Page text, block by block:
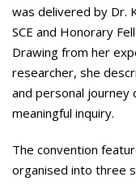
was delivered by Dr.
SCE and Honorary
Drawing from her
researcher, she
and personal journey
meaningful inquiry.
The convention
organised into three